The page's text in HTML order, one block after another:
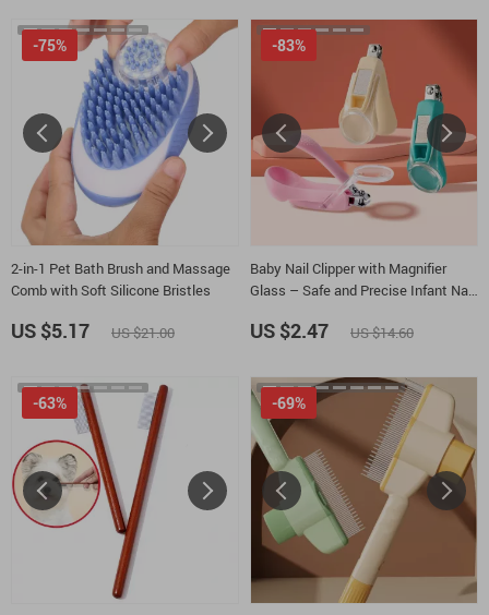
2-in-1 Pet Bath Brush and Massage
Comb with Soft Silicone Bristles
-75%
US $5.17 US $21.00
Baby Nail Clipper with Magnifier
Glass – Safe and Precise Infant Nail
-83%
US $2.47 US $14.60
-63% -69%